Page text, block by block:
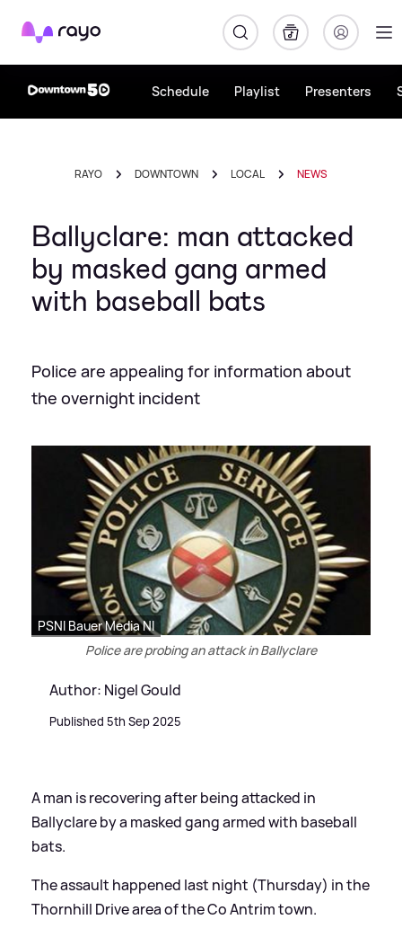
Rayo
Schedule Playlist Presenters
RAYO DOWNTOWN LOCAL NEWS
Ballyclare: man attacked
by masked gang armed
with baseball bats
Police are appealing for information about
the overnight incident
PSNI Bauer Media NI
Police are probing an attack in Ballyclare
Author: Nigel Gould
Published 5th Sep 2025
A man is recovering after being attacked in
Ballyclare by a masked gang armed with baseball
bats.
The assault happened last night (Thursday) in the
Thornhill Drive area of the Co Antrim town.